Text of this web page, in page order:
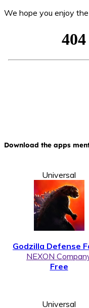
We hope you enjoy
Download the apps
Universal
Godzilla Defense
NEXON
Free
Universal